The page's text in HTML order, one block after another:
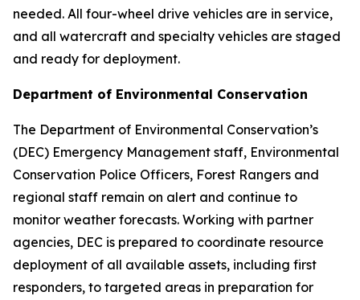
needed. All four-wheel drive vehicles are in service,
and all watercraft and specialty vehicles are staged
and ready for deployment.
Department of Environmental Conservation
The Department of Environmental Conservation’s
(DEC) Emergency Management staff, Environmental
Conservation Police Officers, Forest Rangers and
regional staff remain on alert and continue to
monitor weather forecasts. Working with partner
agencies, DEC is prepared to coordinate resource
deployment of all available assets, including first
responders, to targeted areas in preparation for